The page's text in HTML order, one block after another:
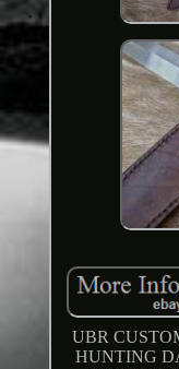
UBR
HUNTING